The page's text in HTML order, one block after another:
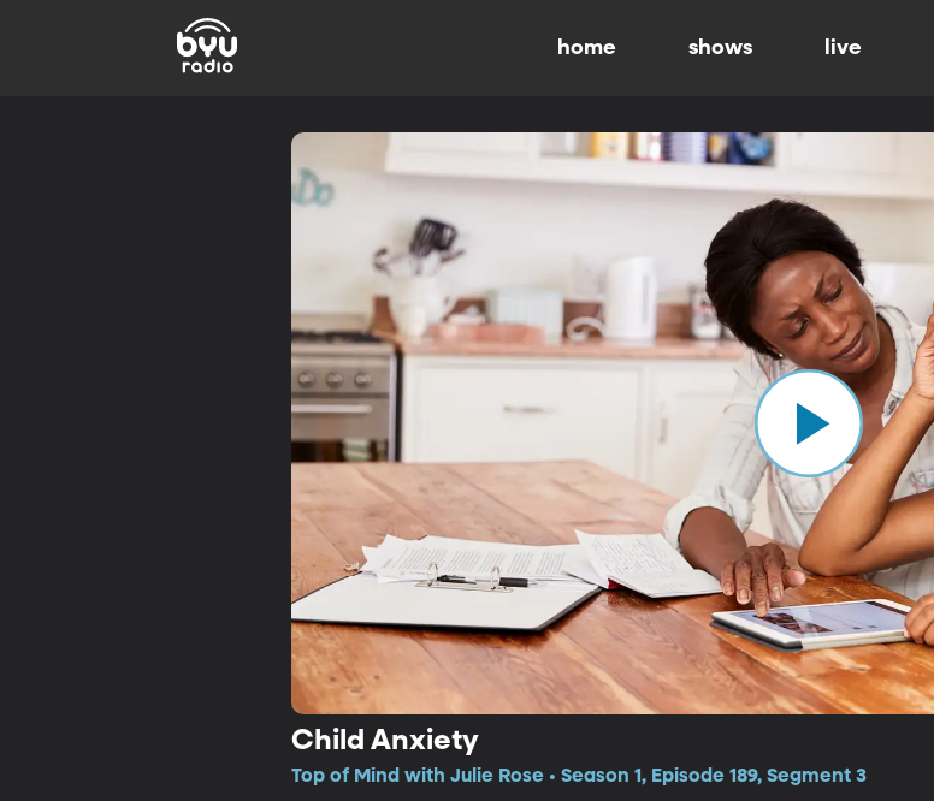
home shows live
Child Anxiety
Top of Mind with Julie Rose • Season 1, Episode 189, Segment 3